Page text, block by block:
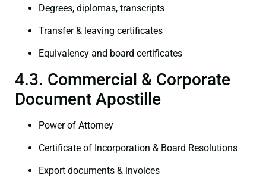
Degrees, diplomas, transcripts
Transfer & leaving certificates
Equivalency and board certificates
4.3. Commercial & Corporate
Document Apostille
Power of Attorney
Certificate of Incorporation & Board Resolutions
Export documents & invoices